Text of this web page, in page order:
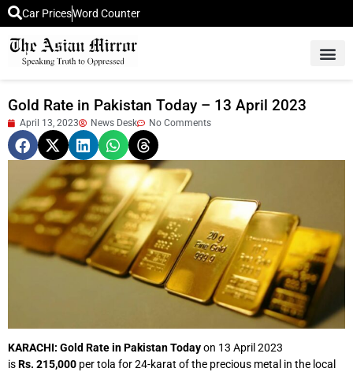
Car PricesWord Counter
Gold Rate in Pakistan Today – 13 April 2023
April 13, 2023 News Desk No Comments
KARACHI: Gold Rate in Pakistan Todayon 13 April 2023
isRs. 215,000 per tola for 24-karat of the precious metal in the local